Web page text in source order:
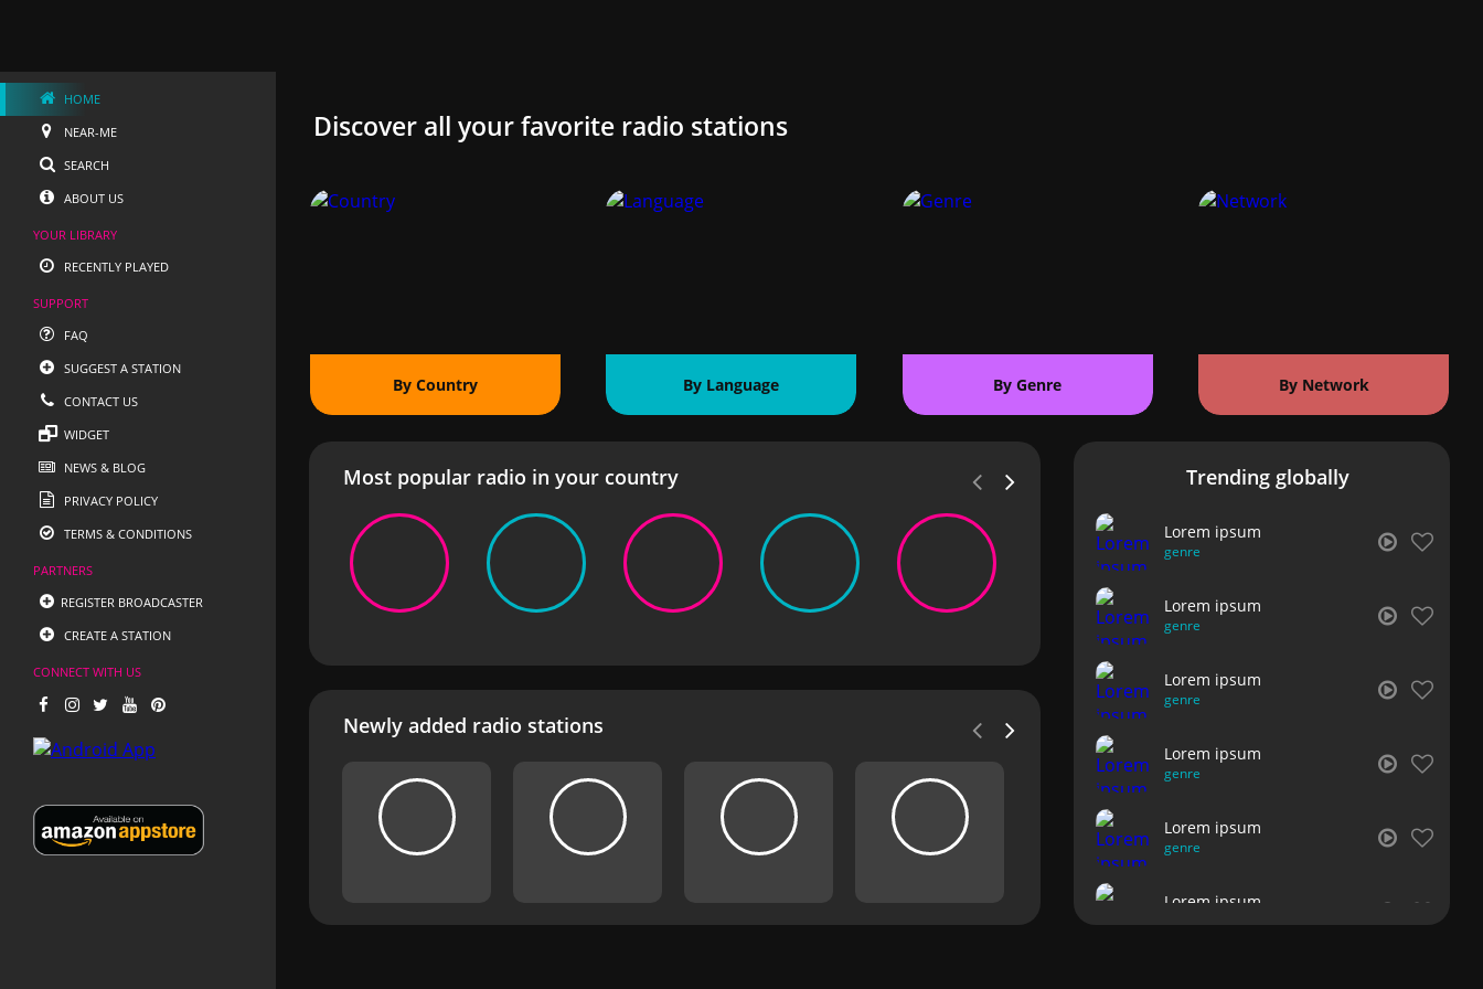
HOME
NEAR-ME
SEARCH
ABOUT US
YOUR LIBRARY
RECENTLY PLAYED
SUPPORT
FAQ
SUGGEST A STATION
CONTACT US
WIDGET
NEWS & BLOG
PRIVACY POLICY
TERMS & CONDITIONS
PARTNERS
REGISTER BROADCASTER
CREATE A STATION
CONNECT WITH US
Discover all your favorite radio stations
By Country By Language By Genre By Network
Most popular radio in your country
Newly added radio stations
Trending globally
Lorem ipsum
genre
Lorem ipsum
genre
Lorem ipsum
genre
Lorem ipsum
genre
Lorem ipsum
genre
Lorem ipsum
genre